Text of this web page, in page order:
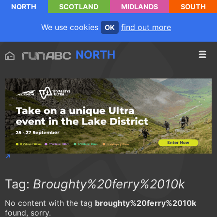
NORTH SCOTLAND MIDLANDS SOUTH
We use cookies OK find out more
NORTH
Tag: Broughty%20ferry%2010k
No content with the tag broughty%20ferry%2010k
found, sorry.